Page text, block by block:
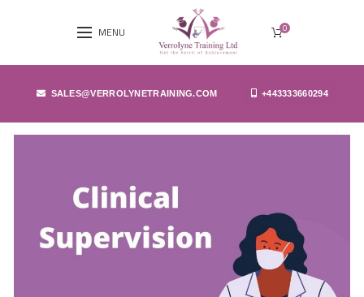
MENU 0
SALES@VERROLYNETRAINING.COM +443333660294